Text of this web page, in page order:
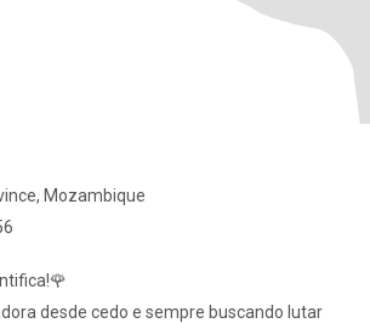
Mozambique
desde cedo e sempre buscando lutar